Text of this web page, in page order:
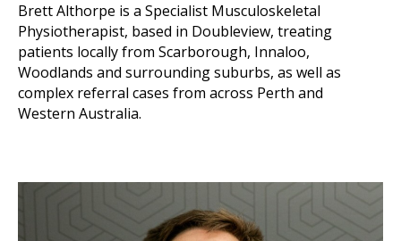
Brett Althorpe is a Specialist Musculoskeletal
Physiotherapist, based in Doubleview, treating
patients locally from Scarborough, Innaloo,
Woodlands and surrounding suburbs, as well as
complex referral cases from across Perth and
Western Australia.